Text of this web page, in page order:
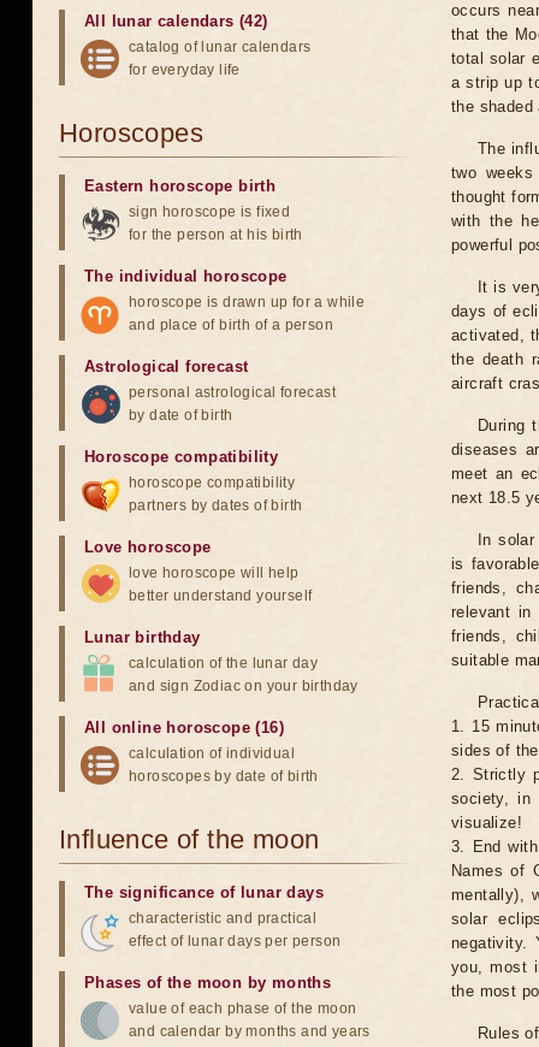
occurs
that the
total solar
a strip up
the
The
two
thought
with the
powerful
It is
days of
activated,
the death
aircraft
During
diseases
meet an
next 18.5
In
is
friends,
relevant in
friends,
suitable
1. 15
sides of
2. Strictly
society, in
visualize!
3. End
Names of
mentally),
solar
negativity.
you, most
the most
Rules
All lunar calendars (42)
catalog of lunar calendars
for everyday life
Horoscopes
Eastern horoscope birth
sign horoscope is fixed
for the person at his birth
The individual horoscope
horoscope is drawn up for a while
and place of birth of a person
Astrological forecast
personal astrological forecast
by date of birth
Horoscope compatibility
horoscope compatibility
partners by dates of birth
Love horoscope
love horoscope will help
better understand yourself
Lunar birthday
calculation of the lunar day
and sign Zodiac on your birthday
All online horoscope (16)
calculation of individual
horoscopes by date of birth
Influence of the moon
The significance of lunar days
characteristic and practical
effect of lunar days per person
Phases of the moon by months
value of each phase of the moon
and calendar by months and years